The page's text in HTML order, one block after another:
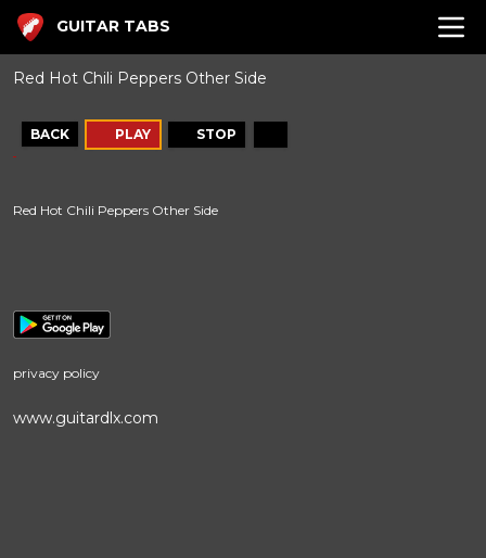
GUITAR TABS
Red Hot Chili Peppers Other Side
BACK PLAY STOP
Red Hot Chili Peppers Other Side
privacy policy
www.guitardlx.com